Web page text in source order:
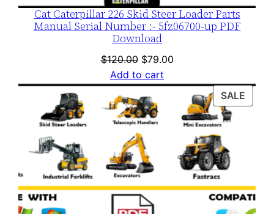
Cat Caterpillar 226 Skid Steer Loader Parts
Manual Serial Number :- 5fz06700-up PDF
Download
$120.00 Original
price
was:
$120.00.
$79.00Current
is:
$79.00.
Add to cart
SALE
ON